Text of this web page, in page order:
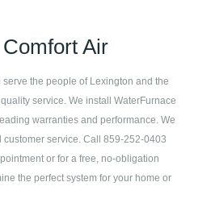
Air
serve the people of Lexington and the
service. We install WaterFurnace
warranties and performance. We
customer service. Call859-252-0403
or for a free, no-obligation
the perfect system for your home or